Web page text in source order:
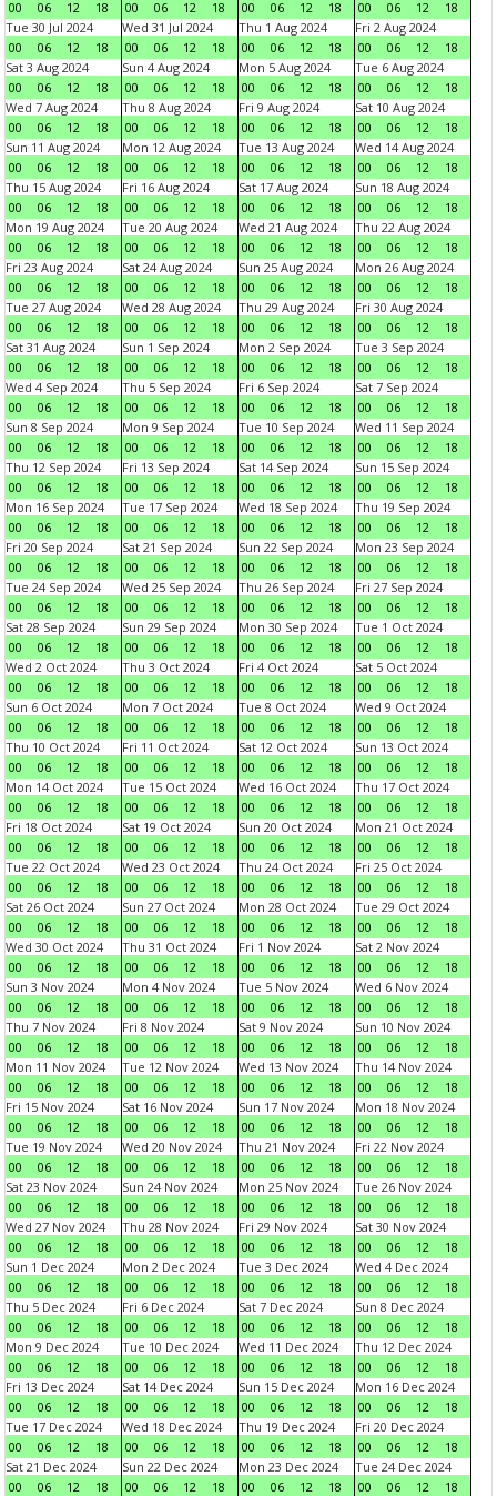
00 06 12 18 00 06 12 18 00 06 12 18 00 06 12
18
Tue 30 Jul 2024
00
06 12 18
Wed 31 Jul 2024
00
06 12 18
Thu 1 Aug 2024
00
06 12 18
Fri 2 Aug 2024
00
06 12
18
Sat 3 Aug 2024
00
06 12 18
Sun 4 Aug 2024
00
06 12 18
Mon 5 Aug 2024
00
06 12 18
Tue 6 Aug 2024
00
06 12
18
Wed 7 Aug 2024
00
06 12 18
Thu 8 Aug 2024
00
06 12 18
Fri 9 Aug 2024
00
06 12 18
Sat 10 Aug 2024
00
06 12
18
Sun 11 Aug 2024
00
06 12 18
Mon 12 Aug 2024
00
06 12 18
Tue 13 Aug 2024
00
06 12 18
Wed 14 Aug 2024
00
06 12
18
Thu 15 Aug 2024
00
06 12 18
Fri 16 Aug 2024
00
06 12 18
Sat 17 Aug 2024
00
06 12 18
Sun 18 Aug 2024
00
06 12
18
Mon 19 Aug 2024
00
06 12 18
Tue 20 Aug 2024
00
06 12 18
Wed 21 Aug 2024
00
06 12 18
Thu 22 Aug 2024
00
06 12
18
Fri 23 Aug 2024
00
06 12 18
Sat 24 Aug 2024
00
06 12 18
Sun 25 Aug 2024
00
06 12 18
Mon 26 Aug 2024
00
06 12
18
Tue 27 Aug 2024
00
06 12 18
Wed 28 Aug 2024
00
06 12 18
Thu 29 Aug 2024
00
06 12 18
Fri 30 Aug 2024
00
06 12
18
Sat 31 Aug 2024
00
06 12 18
Sun 1 Sep 2024
00
06 12 18
Mon 2 Sep 2024
00
06 12 18
Tue 3 Sep 2024
00
06 12
18
Wed 4 Sep 2024
00
06 12 18
Thu 5 Sep 2024
00
06 12 18
Fri 6 Sep 2024
00
06 12 18
Sat 7 Sep 2024
00
06 12
18
Sun 8 Sep 2024
00
06 12 18
Mon 9 Sep 2024
00
06 12 18
Tue 10 Sep 2024
00
06 12 18
Wed 11 Sep 2024
00
06 12
18
Thu 12 Sep 2024
00
06 12 18
Fri 13 Sep 2024
00
06 12 18
Sat 14 Sep 2024
00
06 12 18
Sun 15 Sep 2024
00
06 12
18
Mon 16 Sep 2024
00
06 12 18
Tue 17 Sep 2024
00
06 12 18
Wed 18 Sep 2024
00
06 12 18
Thu 19 Sep 2024
00
06 12
18
Fri 20 Sep 2024
00
06 12 18
Sat 21 Sep 2024
00
06 12 18
Sun 22 Sep 2024
00
06 12 18
Mon 23 Sep 2024
00
06 12
18
Tue 24 Sep 2024
00
06 12 18
Wed 25 Sep 2024
00
06 12 18
Thu 26 Sep 2024
00
06 12 18
Fri 27 Sep 2024
00
06 12
18
Sat 28 Sep 2024
00
06 12 18
Sun 29 Sep 2024
00
06 12 18
Mon 30 Sep 2024
00
06 12 18
Tue 1 Oct 2024
00
06 12
18
Wed 2 Oct 2024
00
06 12 18
Thu 3 Oct 2024
00
06 12 18
Fri 4 Oct 2024
00
06 12 18
Sat 5 Oct 2024
00
06 12
18
Sun 6 Oct 2024
00
06 12 18
Mon 7 Oct 2024
00
06 12 18
Tue 8 Oct 2024
00
06 12 18
Wed 9 Oct 2024
00
06 12
18
Thu 10 Oct 2024
00
06 12 18
Fri 11 Oct 2024
00
06 12 18
Sat 12 Oct 2024
00
06 12 18
Sun 13 Oct 2024
00
06 12
18
Mon 14 Oct 2024
00
06 12 18
Tue 15 Oct 2024
00
06 12 18
Wed 16 Oct 2024
00
06 12 18
Thu 17 Oct 2024
00
06 12
18
Fri 18 Oct 2024
00
06 12 18
Sat 19 Oct 2024
00
06 12 18
Sun 20 Oct 2024
00
06 12 18
Mon 21 Oct 2024
00
06 12
18
Tue 22 Oct 2024
00
06 12 18
Wed 23 Oct 2024
00
06 12 18
Thu 24 Oct 2024
00
06 12 18
Fri 25 Oct 2024
00
06 12
18
Sat 26 Oct 2024
00
06 12 18
Sun 27 Oct 2024
00
06 12 18
Mon 28 Oct 2024
00
06 12 18
Tue 29 Oct 2024
00
06 12
18
Wed 30 Oct 2024
00
06 12 18
Thu 31 Oct 2024
00
06 12 18
Fri 1 Nov 2024
00
06 12 18
Sat 2 Nov 2024
00
06 12
18
Sun 3 Nov 2024
00
06 12 18
Mon 4 Nov 2024
00
06 12 18
Tue 5 Nov 2024
00
06 12 18
Wed 6 Nov 2024
00
06 12
18
Thu 7 Nov 2024
00
06 12 18
Fri 8 Nov 2024
00
06 12 18
Sat 9 Nov 2024
00
06 12 18
Sun 10 Nov 2024
00
06 12
18
Mon 11 Nov 2024
00
06 12 18
Tue 12 Nov 2024
00
06 12 18
Wed 13 Nov 2024
00
06 12 18
Thu 14 Nov 2024
00
06 12
18
Fri 15 Nov 2024
00
06 12 18
Sat 16 Nov 2024
00
06 12 18
Sun 17 Nov 2024
00
06 12 18
Mon 18 Nov 2024
00
06 12
18
Tue 19 Nov 2024
00
06 12 18
Wed 20 Nov 2024
00
06 12 18
Thu 21 Nov 2024
00
06 12 18
Fri 22 Nov 2024
00
06 12
18
Sat 23 Nov 2024
00
06 12 18
Sun 24 Nov 2024
00
06 12 18
Mon 25 Nov 2024
00
06 12 18
Tue 26 Nov 2024
00
06 12
18
Wed 27 Nov 2024
00
06 12 18
Thu 28 Nov 2024
00
06 12 18
Fri 29 Nov 2024
00
06 12 18
Sat 30 Nov 2024
00
06 12
18
Sun 1 Dec 2024
00
06 12 18
Mon 2 Dec 2024
00
06 12 18
Tue 3 Dec 2024
00
06 12 18
Wed 4 Dec 2024
00
06 12
18
Thu 5 Dec 2024
00
06 12 18
Fri 6 Dec 2024
00
06 12 18
Sat 7 Dec 2024
00
06 12 18
Sun 8 Dec 2024
00
06 12
18
Mon 9 Dec 2024
00
06 12 18
Tue 10 Dec 2024
00
06 12 18
Wed 11 Dec 2024
00
06 12 18
Thu 12 Dec 2024
00
06 12
18
Fri 13 Dec 2024
00
06 12 18
Sat 14 Dec 2024
00
06 12 18
Sun 15 Dec 2024
00
06 12 18
Mon 16 Dec 2024
00
06 12
18
Tue 17 Dec 2024
00
06 12 18
Wed 18 Dec 2024
00
06 12 18
Thu 19 Dec 2024
00
06 12 18
Fri 20 Dec 2024
00
06 12
18
Sat 21 Dec 2024
00
06 12 18
Sun 22 Dec 2024
00
06 12 18
Mon 23 Dec 2024
00
06 12 18
Tue 24 Dec 2024
00
06 12
18